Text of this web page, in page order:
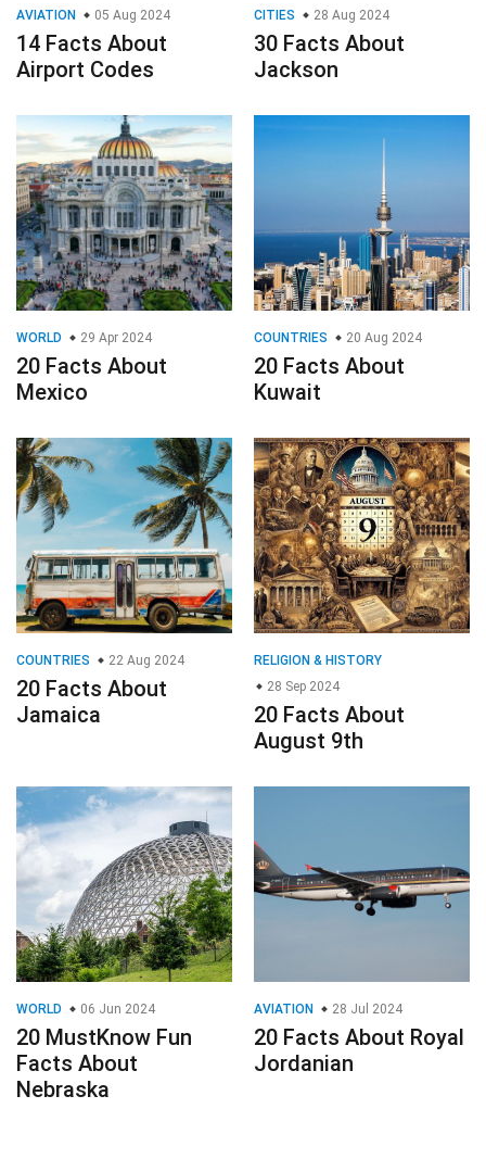
AVIATION 05 Aug 2024
14 Facts About
Airport Codes
CITIES 28 Aug 2024
30 Facts About
Jackson
WORLD 29 Apr 2024
20 Facts About
Mexico
COUNTRIES 20 Aug 2024
20 Facts About
Kuwait
COUNTRIES 22 Aug 2024
20 Facts About
Jamaica
RELIGION & HISTORY
28 Sep 2024
20 Facts About
August 9th
WORLD 06 Jun 2024
20 MustKnow Fun
Facts About
Nebraska
AVIATION 28 Jul 2024
20 Facts About Royal
Jordanian